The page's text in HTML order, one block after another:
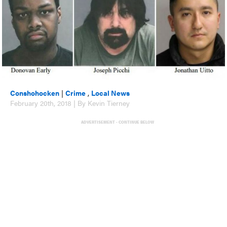
Conshohocken |Crime , Local News
February 20th, 2018 | By Kevin Tierney
ADVERTISEMENT - CONTINUE BELOW